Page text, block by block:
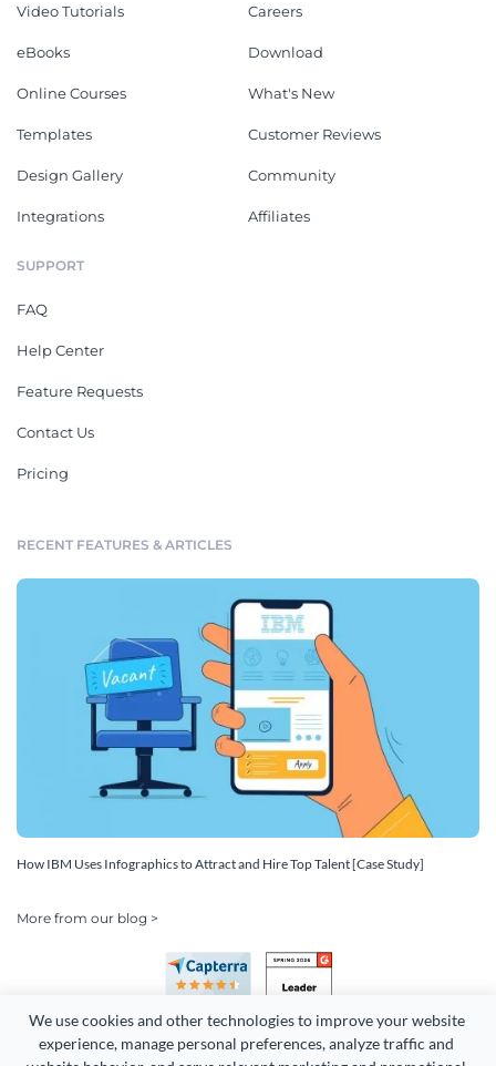
We use cookies and other technologies to improve your website
experience, manage personal preferences, analyze traffic and
Video Tutorials
eBooks
Online Courses
Templates
Design Gallery
Integrations
Careers
Download
What's New
Customer Reviews
Community
Affiliates
SUPPORT
FAQ
Help Center
Feature Requests
Contact Us
Pricing
RECENT FEATURES & ARTICLES
How IBM Uses Infographics to Attract and Hire Top Talent [Case Study]
More from our blog >